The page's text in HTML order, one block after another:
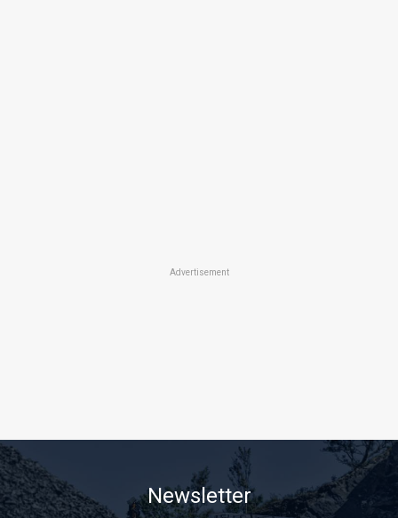
Advertisement
Newsletter